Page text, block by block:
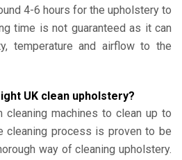
4-6 hours for the upholstery to
time is not guaranteed as it can
temperature and airflow to the
UK clean upholstery?
cleaning machines to clean up to
cleaning process is proven to be
way of cleaning upholstery.